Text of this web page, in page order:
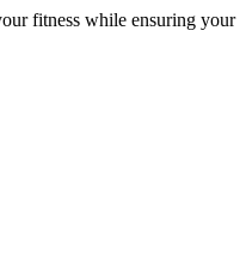
fitness while ensuring your